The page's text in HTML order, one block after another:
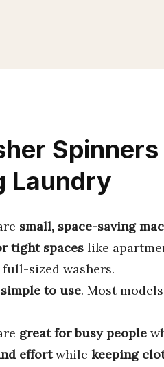
Spinners
Laundry
small, space-saving
tight spaces like
sized washers.
simple to use. Most models
great for busy people
effortwhile keeping